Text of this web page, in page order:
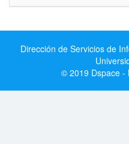
Dirección de Servicios de
© 2019 Dspace -